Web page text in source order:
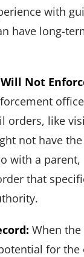
with
have long-
Not
orders, like
not have
with a parent,
that
When
for